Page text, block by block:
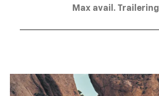
Max avail. Trailering